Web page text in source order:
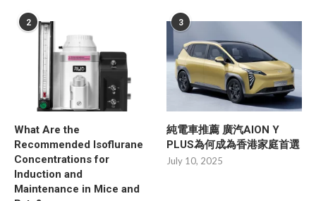
2
What Are the
Recommended Isoflurane
Concentrations for
Induction and
Maintenance in Mice and
3
純電車推薦 廣汽AION Y
PLUS為何成為香港家庭首選
July 10, 2025